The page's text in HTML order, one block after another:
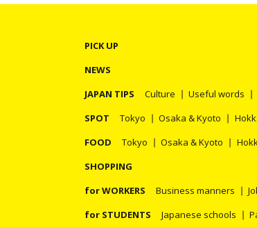
PICK UP
NEWS
JAPAN TIPS
Culture Useful words
SPOT
Tokyo Osaka & Kyoto
FOOD
Tokyo Osaka & Kyoto
SHOPPING
for WORKERS
Business manners
for STUDENTS
Japanese schools